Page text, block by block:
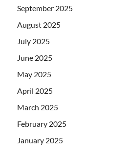
September 2025
August 2025
July 2025
June 2025
May 2025
April 2025
March 2025
February 2025
January 2025